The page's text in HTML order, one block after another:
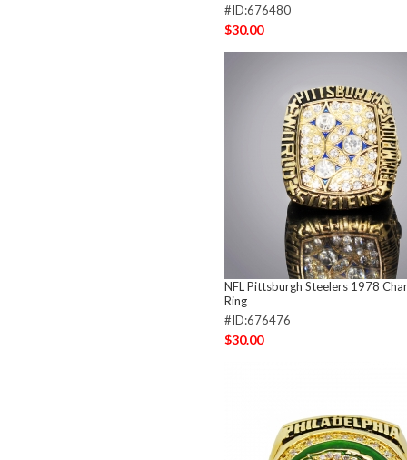
#ID:676480
$30.00
NFL Pittsburgh Steelers 1978
Ring
#ID:676476
$30.00